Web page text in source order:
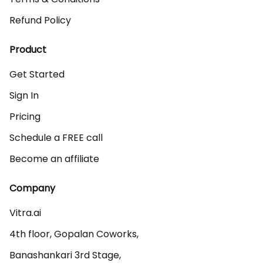
Refund Policy
Product
Get Started
Sign In
Pricing
Schedule a FREE call
Become an affiliate
Company
Vitra.ai
4th floor, Gopalan Coworks,
Banashankari 3rd Stage,